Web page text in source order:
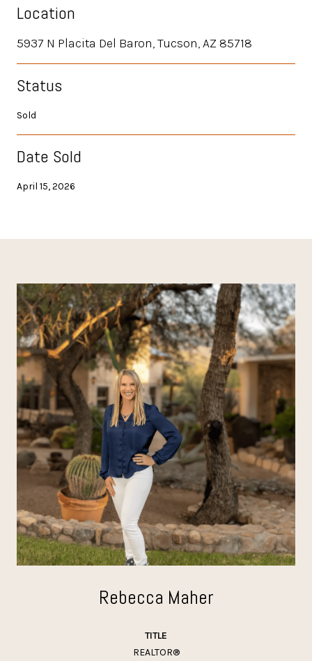
Location
5937 N Placita Del Baron, Tucson, AZ 85718
Status
Sold
Date Sold
April 15, 2026
Rebecca Maher
TITLE
REALTOR®